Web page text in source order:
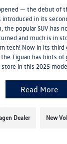
— the debut of
introduced in its
the popular SUV has
and much is in
tech! Now in its
Tiguan has hints of
store in this 2025
Read More
Dealer New